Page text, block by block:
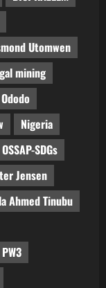
Utomwen
mining
Nigeria
OSSAP-SDGs
Jensen
Ahmed Tinubu
PW3